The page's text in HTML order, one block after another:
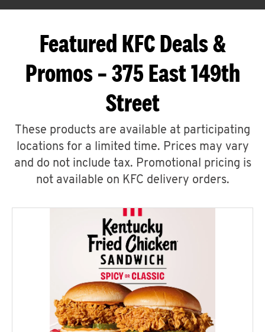
Featured KFC Deals &
Promos – 375 East 149th
Street
These products are available at participating
locations for a limited time. Prices may vary
and do not include tax. Promotional pricing is
not available on KFC delivery orders.